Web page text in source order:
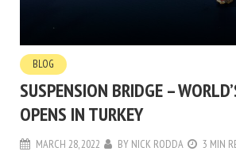
BLOG
SUSPENSION BRIDGE –
OPENS IN TURKEY
MARCH 28, 2022 BY NICK RODDA 3 MIN